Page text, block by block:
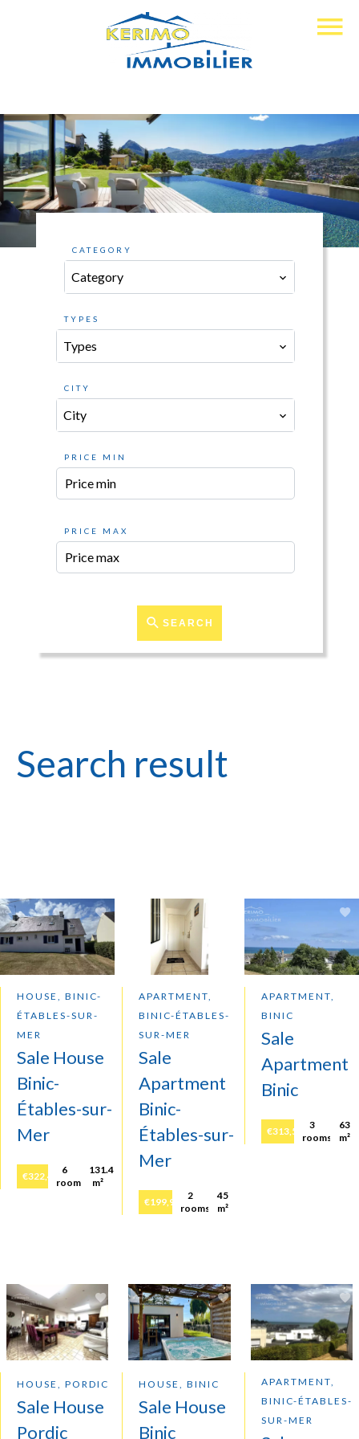
CATEGORY
Category
TYPES
Types
CITY
City
PRICE MIN
PRICE MAX
SEARCH
Search result
HOUSE, BINIC-
ÉTABLES-SUR-
MER
Sale House
Binic-
Étables-sur-
Mer
€322,400
6
rooms
131.4
m²
APARTMENT,
BINIC-ÉTABLES-
SUR-MER
Sale
Apartment
Binic-
Étables-sur-
Mer
€199,900
2
rooms
45
m²
APARTMENT,
BINIC
Sale
Apartment
Binic
€313,500
3
rooms
63
m²
HOUSE, PORDIC
Sale House
Pordic
HOUSE, BINIC
Sale House
Binic
APARTMENT,
BINIC-ÉTABLES-
SUR-MER